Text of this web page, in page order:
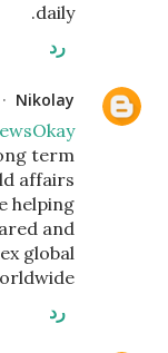
daily.
رد
Nikolay
term
affairs
helping
and
global
رد